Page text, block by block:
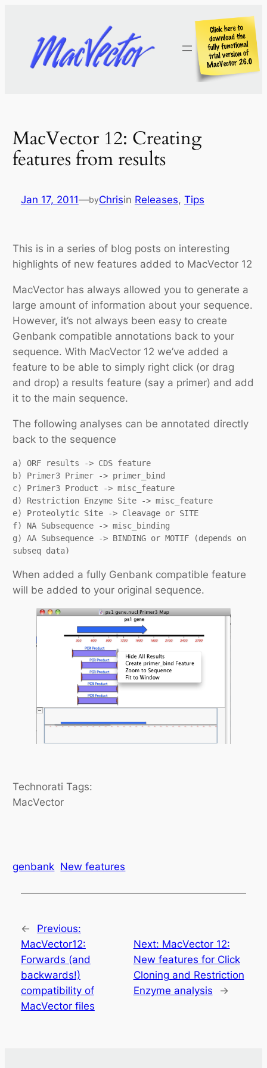
content
MacVector 12: Creating
features from results
Jan 17, 2011—byChrisin Releases, Tips
This is in a series of blog posts on interesting
highlights of new features added to MacVector 12
MacVector has always allowed you to generate a
large amount of information about your sequence.
However, it’s not always been easy to create
Genbank compatible annotations back to your
sequence. With MacVector 12 we’ve added a
feature to be able to simply right click (or drag
and drop) a results feature (say a primer) and add
it to the main sequence.
The following analyses can be annotated directly
back to the sequence
a) ORF results -> CDS feature
b) Primer3 Primer -> primer_bind
c) Primer3 Product -> misc_feature
d) Restriction Enzyme Site -> misc_feature
e) Proteolytic Site -> Cleavage or SITE
f) NA Subsequence -> misc_binding
g) AA Subsequence -> BINDING or MOTIF (depends on
subseq data)
When added a fully Genbank compatible feature
will be added to your original sequence.
Technorati Tags:
MacVector
genbank New features
←
Previous:
MacVector12:
Forwards (and
backwards!)
compatibility of
MacVector files
Next: MacVector 12:
New features for Click
Cloning and Restriction
Enzyme analysis
→